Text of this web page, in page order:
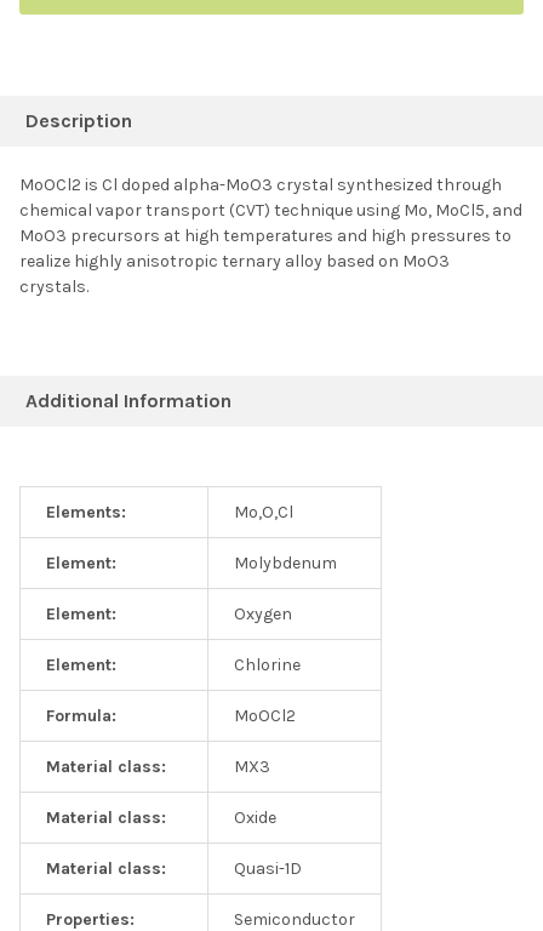
BOUGHT
TOGETHER:
SELECT ALL
ADD SELECTED TO
Description
MoOCl2 is Cl doped alpha-MoO3 crystal synthesized through
chemical vapor transport (CVT) technique using Mo, MoCl5, and
MoO3 precursors at high temperatures and high pressures to
realize highly anisotropic ternary alloy based on MoO3
crystals.
Additional Information
Elements: Mo,O,Cl
Element: Molybdenum
Element: Oxygen
Element: Chlorine
Formula: MoOCl2
Material class: MX3
Material class: Oxide
Material class: Quasi-1D
Properties: Semiconductor